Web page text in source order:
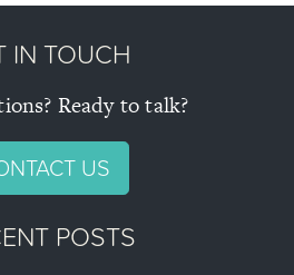
IN TOUCH
Ready to talk?
US
POSTS